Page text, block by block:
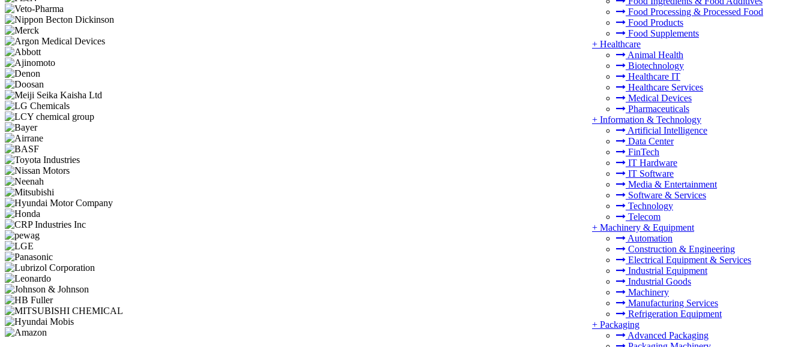
Food Processing & Processed Food
Food Products
Food Supplements
+ Healthcare
Animal Health
Biotechnology
Healthcare IT
Healthcare Services
Medical Devices
Pharmaceuticals
+ Information & Technology
Artificial Intelligence
Data Center
FinTech
IT Hardware
IT Software
Media & Entertainment
Software & Services
Technology
Telecom
+ Machinery & Equipment
Automation
Construction & Engineering
Electrical Equipment & Services
Industrial Equipment
Industrial Goods
Machinery
Manufacturing Services
Refrigeration Equipment
+ Packaging
Advanced Packaging